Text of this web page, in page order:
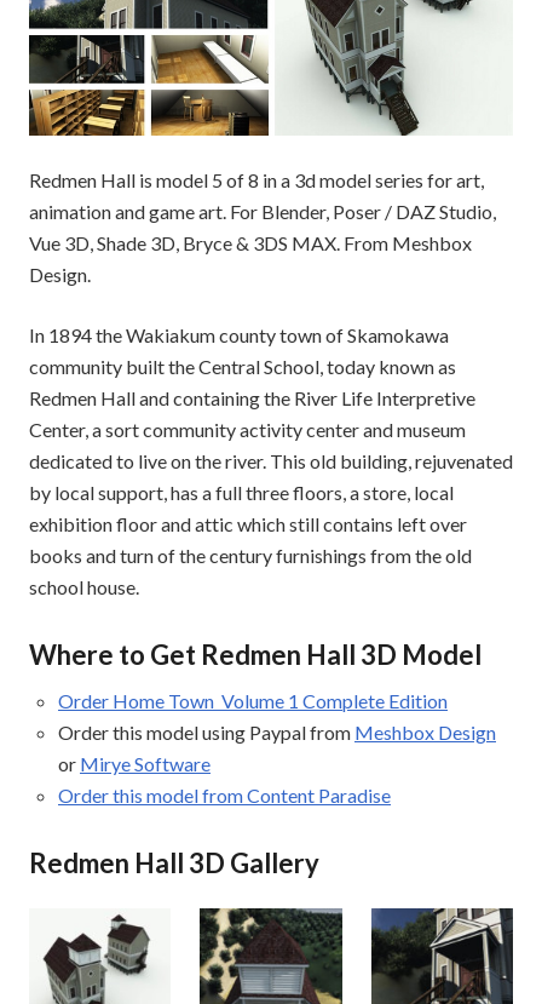
Redmen Hall is model 5 of 8 in a 3d model series for art,
animation and game art. For Blender, Poser / DAZ Studio,
Vue 3D, Shade 3D, Bryce & 3DS MAX. From Meshbox
Design.
In 1894 the Wakiakum county town of Skamokawa
community built the Central School, today known as
Redmen Hall and containing the River Life Interpretive
Center, a sort community activity center and museum
dedicated to live on the river. This old building, rejuvenated
by local support, has a full three floors, a store, local
exhibition floor and attic which still contains left over
books and turn of the century furnishings from the old
school house.
Where to Get Redmen Hall 3D Model
Order Home Town Volume 1 Complete Edition
Order this model using Paypal from Meshbox Design
or Mirye Software
Order this model from Content Paradise
Redmen Hall 3D Gallery